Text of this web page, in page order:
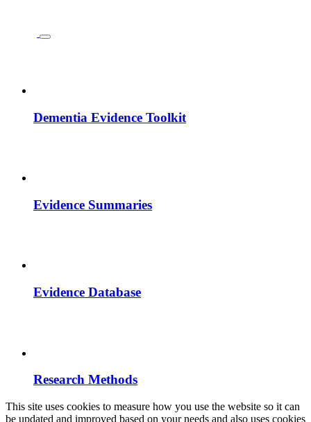
Dementia Evidence Toolkit
Evidence Summaries
Evidence Database
Research Methods
This site uses cookies to measure how you use the website so it can
be updated and improved based on your needs and also uses cookies